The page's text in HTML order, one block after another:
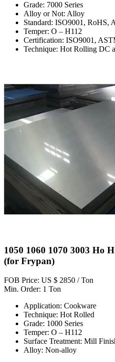
Grade: 7000 Series
Alloy or Not: Alloy
Standard: ISO9001, RoHS,
Temper: O – H112
Certification: ISO9001,
Technique: Hot Rolling DC
1050 1060 1070 3003 Ho
(for Frypan)
FOB Price: US $ 2850 / Ton
Min. Order: 1 Ton
Application: Cookware
Technique: Hot Rolled
Grade: 1000 Series
Temper: O – H112
Surface Treatment: Mill
Alloy: Non-alloy